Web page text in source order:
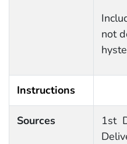
not
Instructions
Sources 1st